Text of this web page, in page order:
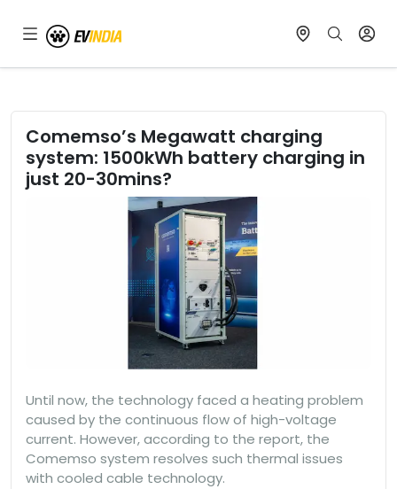
Comemso’s Megawatt charging
system: 1500kWh battery charging in
just 20-30mins?
Until now, the technology faced a heating problem
caused by the continuous flow of high-voltage
current. However, according to the report, the
Comemso system resolves such thermal issues
with cooled cable technology.